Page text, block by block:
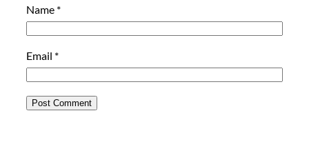
Name *
Email *